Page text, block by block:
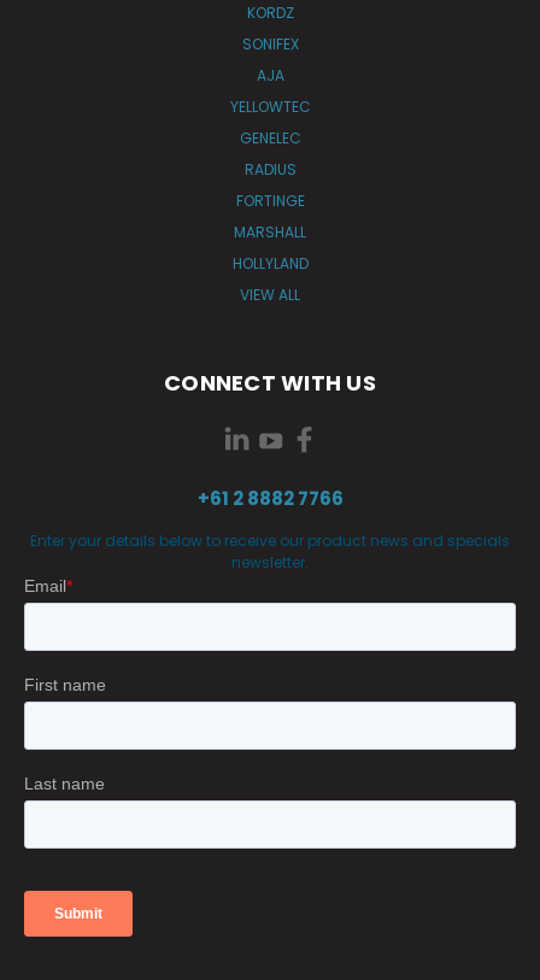
KORDZ
SONIFEX
AJA
YELLOWTEC
GENELEC
RADIUS
FORTINGE
MARSHALL
HOLLYLAND
VIEW ALL
CONNECT WITH US
+61 2 8882 7766
Enter your details below to receive our product news and specials
newsletter.